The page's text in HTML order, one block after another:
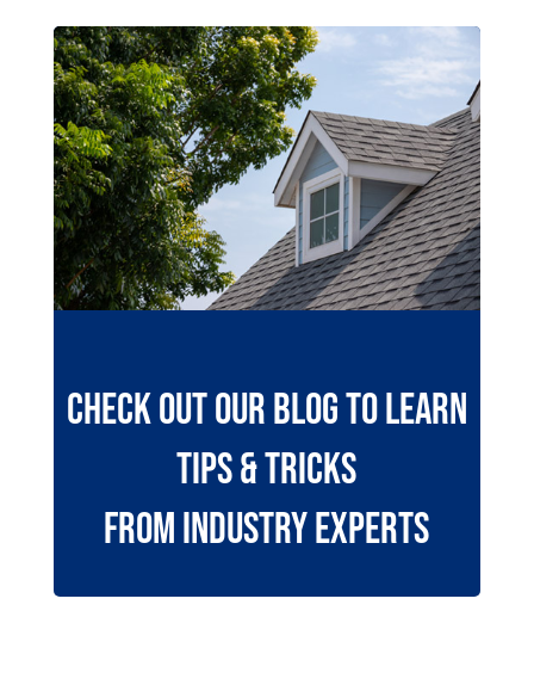
Check Out Our Blog To Learn
Tips & Tricks
from Industry Experts